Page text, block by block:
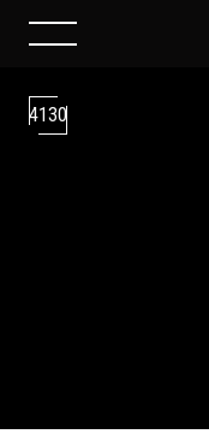
4130